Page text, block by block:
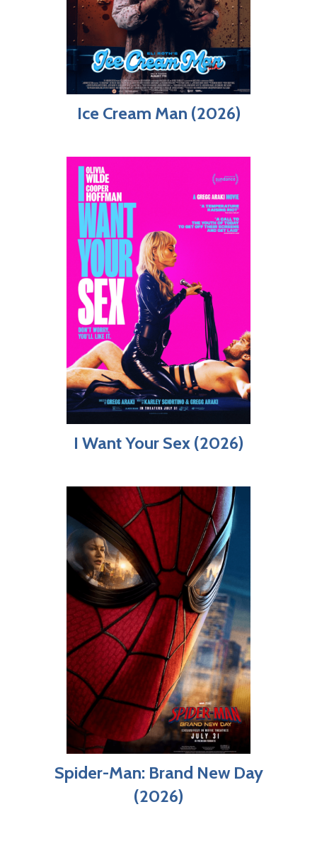
Ice Cream Man (2026)
I Want Your Sex (2026)
Spider-Man: Brand New Day
(2026)